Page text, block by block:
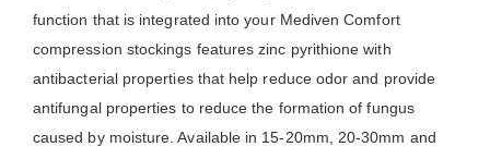
function that is integrated into your Mediven Comfort
compression stockings features zinc pyrithione with
antibacterial properties that help reduce odor and provide
antifungal properties to reduce the formation of fungus
caused by moisture. Available in 15-20mm, 20-30mm and